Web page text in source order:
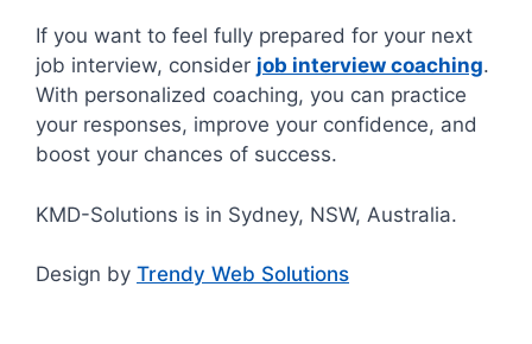
If you want to feel fully prepared for your next
job interview, consider job interview coaching.
With personalized coaching, you can practice
your responses, improve your confidence, and
boost your chances of success.
KMD-Solutions is in Sydney, NSW, Australia.
Design by Trendy Web Solutions